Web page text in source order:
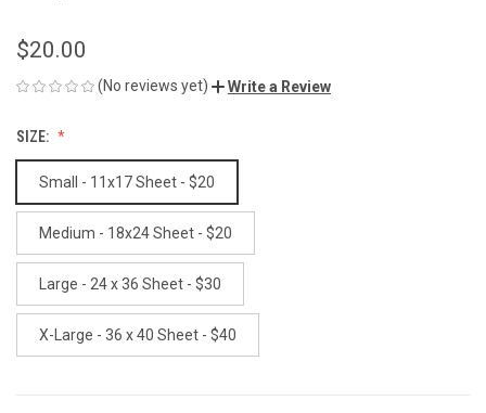
$20.00
(No reviews yet) Write a Review
SIZE:
Small - 11x17 Sheet - $20
Medium - 18x24 Sheet - $20
Large - 24 x 36 Sheet - $30
X-Large - 36 x 40 Sheet - $40